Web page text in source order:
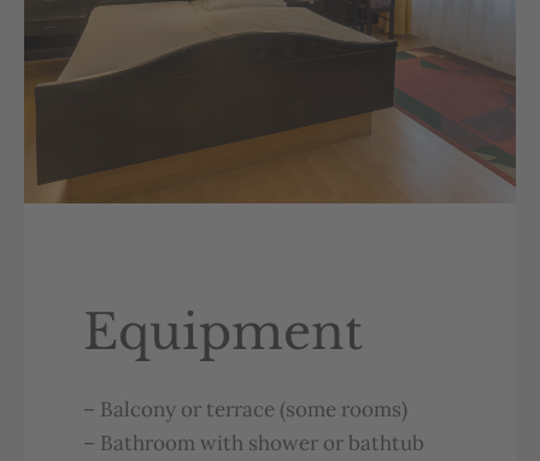
Equipment
– Balcony or terrace (some rooms)
– Bathroom with shower orbathtub